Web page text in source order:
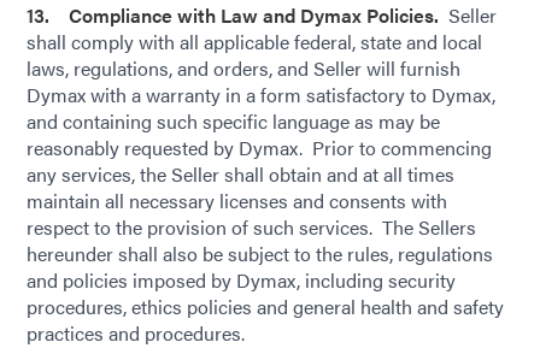
13. Compliance with Law and Dymax Policies. Seller
shall comply with all applicable federal, state and local
laws, regulations, and orders, and Seller will furnish
Dymax with a warranty in a form satisfactory to Dymax,
and containing such specific language as may be
reasonably requested by Dymax. Prior to commencing
any services, the Seller shall obtain and at all times
maintain all necessary licenses and consents with
respect to the provision of such services. The Sellers
hereunder shall also be subject to the rules, regulations
and policies imposed by Dymax, including security
procedures, ethics policies and general health and safety
practices and procedures.